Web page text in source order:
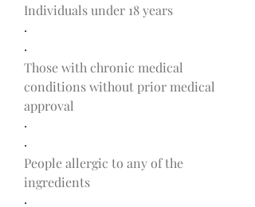
Individuals under 18 years
·
·
Those with chronic medical
conditions without prior medical
approval
·
·
People allergic to any of the
ingredients
·